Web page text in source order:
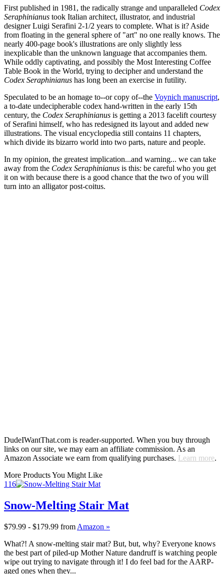
First published in 1981, the radically strange and unparalleled Codex
Seraphinianus took Italian architect, illustrator, and industrial
designer Luigi Serafini 2-1/2 years to complete. What is it? Aside
from floating in the general sphere of "art" no one really knows. The
nearly 400-page book's illustrations are only slightly less
inexplicable than the unknown language that accompanies them.
While oddly captivating, and possibly the Most Interesting Coffee
Table Book in the World, trying to decipher and understand the
Codex Seraphinianus has long been an exercise in futility.
Speculated to be an homage to--or copy of--the Voynich manuscript,
a to-date undecipherable codex hand-written in the early 15th
century, the Codex Seraphinianus is getting a 2013 facelift courtesy
of Serafini himself, who has redesigned its layout and added new
illustrations. The visual encyclopedia still contains 11 chapters,
which divide its bizarro world into two parts, nature and people.
In my opinion, the greatest implication...and warning... we can take
away from the Codex Seraphinianus is this: be careful who you get
it on with because there is a good chance that the two of you will
turn into an alligator post-coitus.
DudeIWantThat.com is reader-supported. When you buy through
links on our site, we may earn an affiliate commission. As an
Amazon Associate we earn from qualifying purchases. Learn more.
More Products You Might Like
116
Snow-Melting Stair Mat
$79.99 - $179.99 from Amazon »
What?! A snow-melting stair mat? But, but, why? Everyone knows
the best part of piled-up Mother Nature dandruff is watching people
wipe out trying to navigate through it! I do feel bad for the AARP-
aged ones when they...